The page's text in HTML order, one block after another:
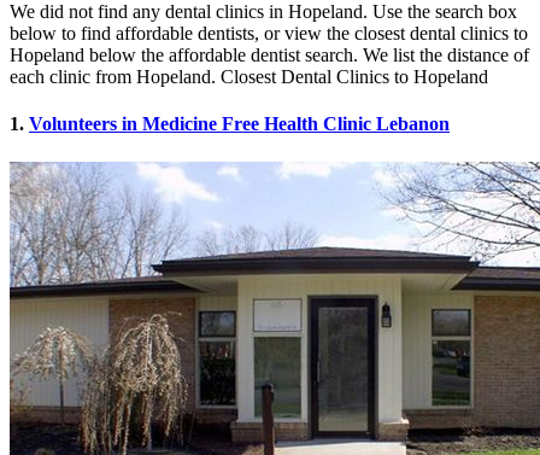
We did not find any dental clinics in Hopeland. Use the search box
below to find affordable dentists, or view the closest dental clinics to
Hopeland below the affordable dentist search. We list the distance of
each clinic from Hopeland. Closest Dental Clinics to Hopeland
1. Volunteers in Medicine Free Health Clinic Lebanon